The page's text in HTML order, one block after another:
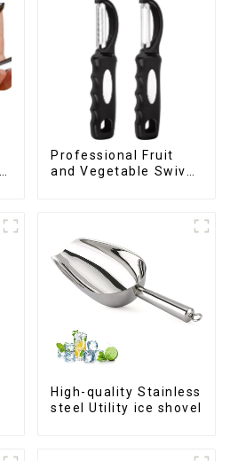
Professional Fruit
and Vegetable Swivel
High-quality Stainless
steel Utility ice shovel